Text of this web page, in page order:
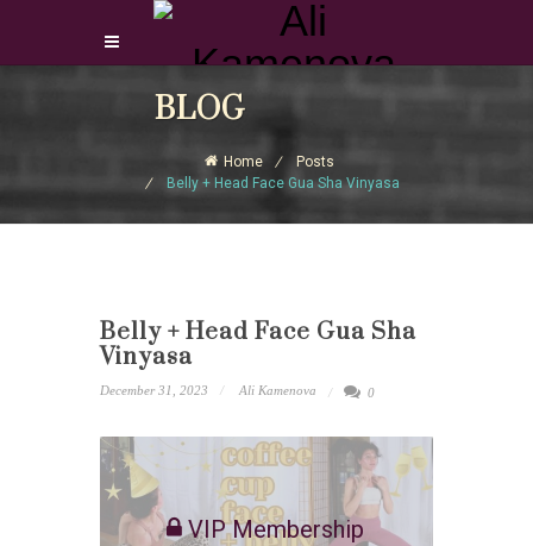
Login Download Courses
BLOG
Home
Posts
Belly + Head Face Gua Sha Vinyasa
Belly + Head Face Gua Sha
Vinyasa
December 31, 2023 Ali Kamenova 0
VIP Membership